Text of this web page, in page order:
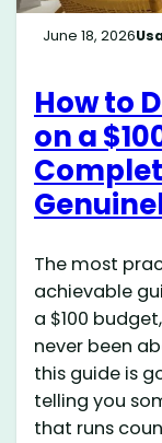
June 18, 2026
How to
on a
The most
achievable
a $100
never been
this guide is
telling you
that runs